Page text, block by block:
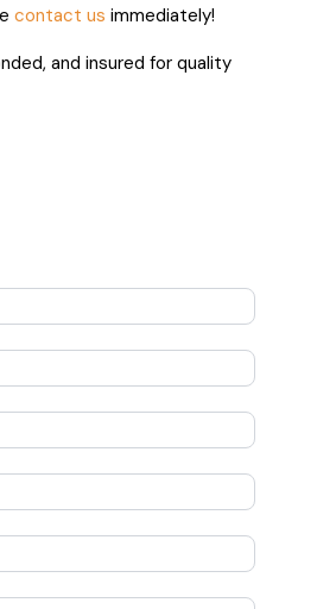
contact us immediately!
and insured for quality